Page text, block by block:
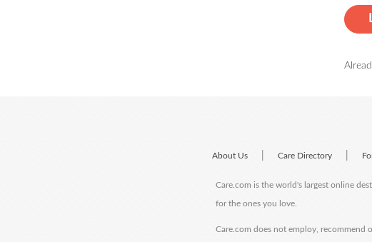
About Us Care Directory
Care.com is the world's largest online
for the ones you love.
Care.com does not employ, recommend